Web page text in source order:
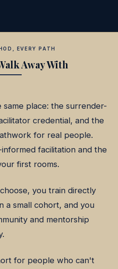
EVERY PATH
Away With
place: the surrender-
credential, and the
for real people.
facilitation and the
first rooms.
you train directly
a small cohort, and you
and mentorship
for people who can't